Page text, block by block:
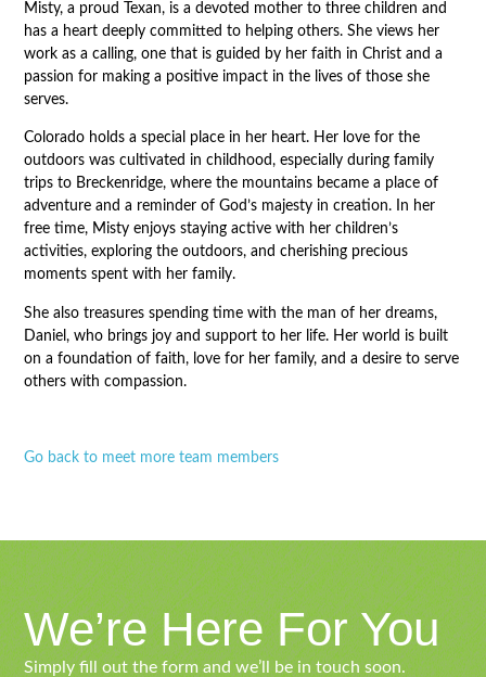
Misty, a proud Texan, is a devoted mother to three children and
has a heart deeply committed to helping others. She views her
work as a calling, one that is guided by her faith in Christ and a
passion for making a positive impact in the lives of those she
serves.
Colorado holds a special place in her heart. Her love for the
outdoors was cultivated in childhood, especially during family
trips to Breckenridge, where the mountains became a place of
adventure and a reminder of God’s majesty in creation. In her
free time, Misty enjoys staying active with her children’s
activities, exploring the outdoors, and cherishing precious
moments spent with her family.
She also treasures spending time with the man of her dreams,
Daniel, who brings joy and support to her life. Her world is built
on a foundation of faith, love for her family, and a desire to serve
others with compassion.
Go back to meet more team members
We’re Here For You
Simply fill out the form and we’ll be in touch soon.